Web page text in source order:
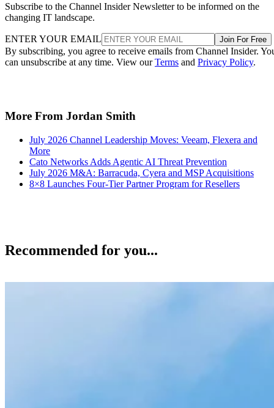
Subscribe to the Channel Insider Newsletter to be informed on the
changing IT landscape.
ENTER YOUR EMAIL Join For Free
By subscribing, you agree to receive emails from Channel Insider.
can unsubscribe at any time. View ourTerms and Privacy Policy.
More From Jordan Smith
July 2026 Channel Leadership Moves: Veeam, Flexera and
More
Cato Networks Adds Agentic AI Threat Prevention
July 2026 M&A: Barracuda, Cyera and MSP Acquisitions
8×8 Launches Four-Tier Partner Program for Resellers
Recommended for you...